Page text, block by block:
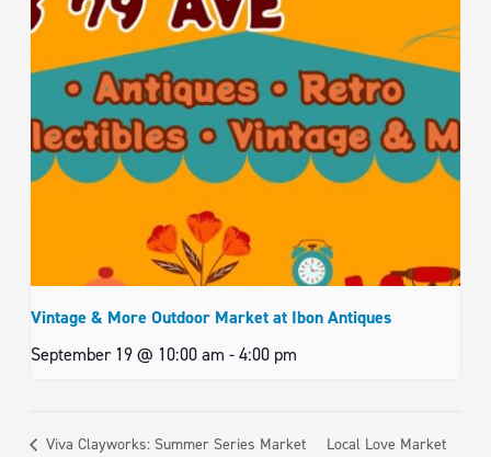
Vintage & More Outdoor Market at Ibon Antiques
September 19 @ 10:00 am -4:00 pm
Viva Clayworks: Summer Series Market Local Love Market